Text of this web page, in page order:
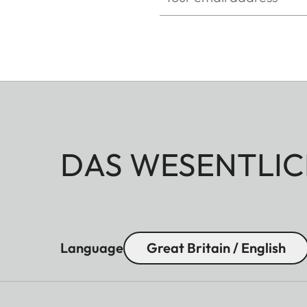
DAS
Language Great Britain / English